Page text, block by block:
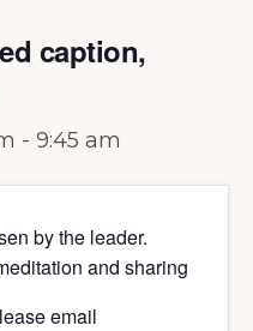
caption,
- 9:45 am
by the leader.
and sharing
email